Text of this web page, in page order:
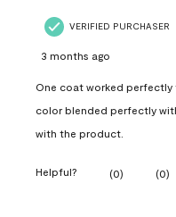
VERIFIED PURCHASER
3 months ago
One coat worked perfectly
color blended perfectly
with the product.
Helpful? (0) (0)